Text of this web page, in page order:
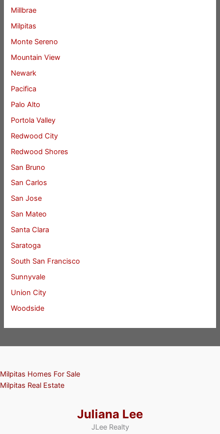
Millbrae
Milpitas
Monte Sereno
Mountain View
Newark
Pacifica
Palo Alto
Portola Valley
Redwood City
Redwood Shores
San Bruno
San Carlos
San Jose
San Mateo
Santa Clara
Saratoga
South San Francisco
Sunnyvale
Union City
Woodside
Milpitas Homes For Sale
Milpitas Real Estate
Juliana Lee
JLee Realty